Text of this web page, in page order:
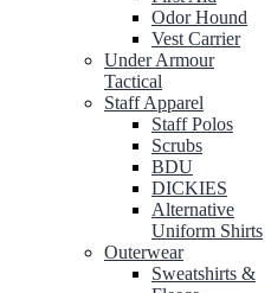
Odor Hound
Vest Carrier
Under Armour
Tactical
Staff Apparel
Staff Polos
Scrubs
BDU
DICKIES
Alternative
Uniform Shirts
Outerwear
Sweatshirts &